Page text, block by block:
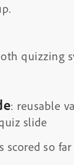
quizzing
: reusable
slide
scored so